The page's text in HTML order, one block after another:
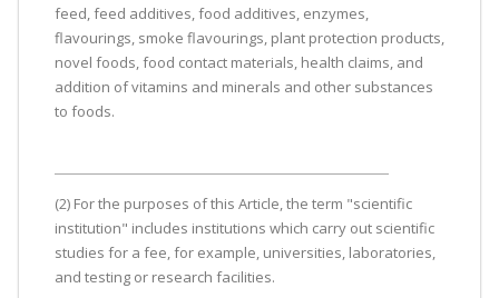
feed, feed additives, food additives, enzymes,
flavourings, smoke flavourings, plant protection products,
novel foods, food contact materials, health claims, and
addition of vitamins and minerals and other substances
to foods.
(2) For the purposes of this Article, the term "scientific
institution" includes institutions which carry out scientific
studies for a fee, for example, universities, laboratories,
and testing or research facilities.